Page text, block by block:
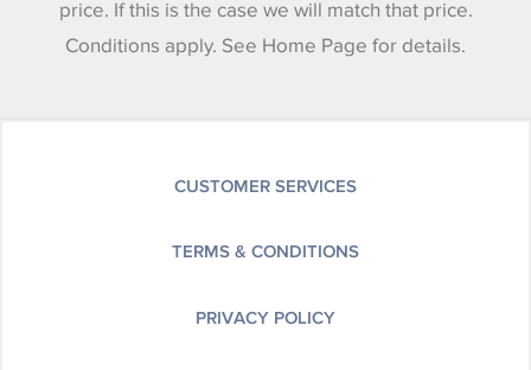
price. If this is the case we will match that price.
Conditions apply. See Home Page for details.
CUSTOMER SERVICES
TERMS & CONDITIONS
PRIVACY POLICY